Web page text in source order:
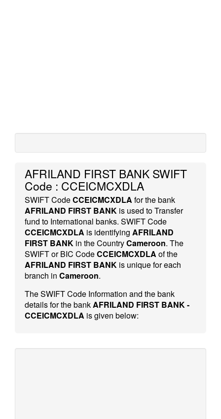
AFRILAND FIRST BANK SWIFT
Code : CCEICMCXDLA
SWIFT CodeCCEICMCXDLA for the bank
AFRILAND FIRST BANK is used to Transfer
fund to International banks. SWIFT Code
CCEICMCXDLA is identifying AFRILAND
FIRST BANK in the CountryCameroon. The
SWIFT or BIC CodeCCEICMCXDLA of the
AFRILAND FIRST BANK is unique for each
branch in Cameroon.
The SWIFT Code Information and the bank
details for the bankAFRILAND FIRST BANK -
CCEICMCXDLA is given below: